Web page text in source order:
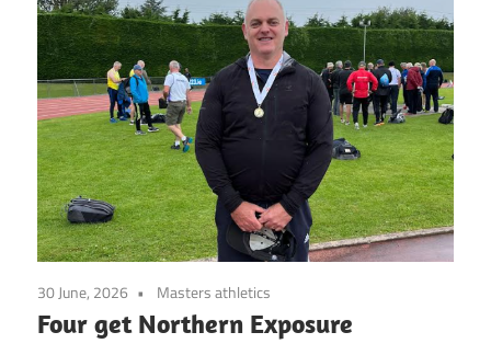
30 June, 2026 Masters athletics
Four get Northern Exposure